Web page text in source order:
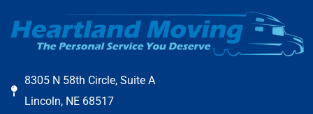
8305 N 58th Circle, Suite A
Lincoln, NE 68517